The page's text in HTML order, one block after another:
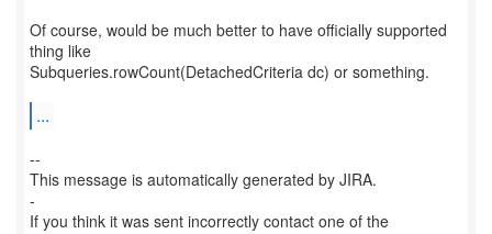
Of course, would be much better to have officially supported
thing like
Subqueries.rowCount(DetachedCriteria dc) or something.
...
--
This message is automatically generated by JIRA.
-
If you think it was sent incorrectly contact one of the